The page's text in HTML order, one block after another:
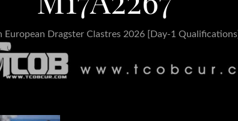
European Dragster Clastres 2026 [Day-1 Qualifications]